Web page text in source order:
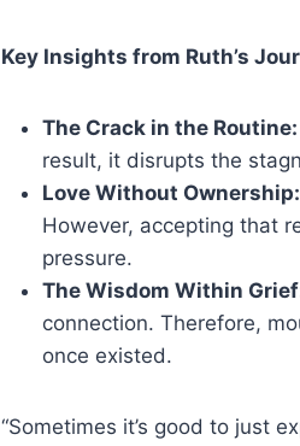
Key Insights from Ruth’s
The Crack in the Routine:
result, it disrupts the
Love Without Ownership:
However, accepting that
pressure.
The Wisdom Within
connection. Therefore,
once existed.
“Sometimes it’s good to just